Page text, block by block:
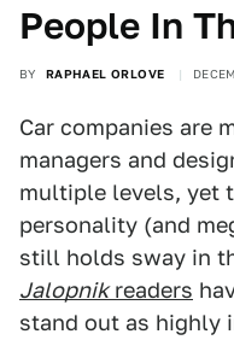
People In
BY RAPHAEL ORLOVE
Car companies are
managers and
multiple levels, yet
personality (and
still holds sway in
Jalopnikreaders
stand out as highly